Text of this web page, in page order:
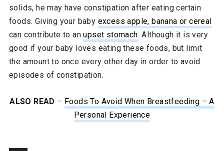
solids, he may have constipation after eating certain
foods. Giving your baby excess apple, banana or cereal
can contribute to anupset stomach. Although it is very
good if your baby loves eating these foods, but limit
the amount to once every other day in order to avoid
episodes of constipation.
ALSO READ – Foods To Avoid When Breastfeeding – A
Personal Experience